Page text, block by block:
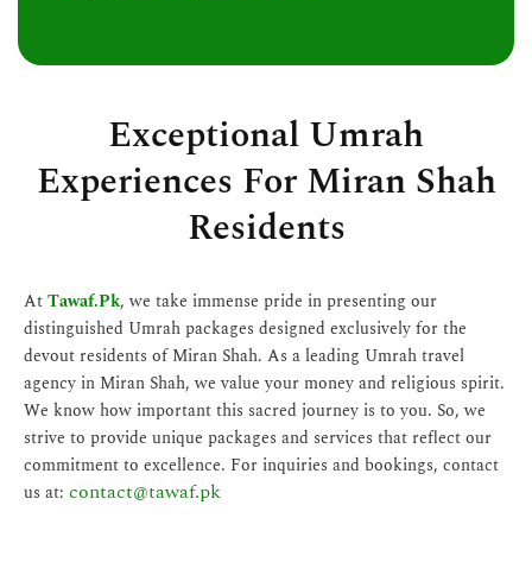
Exceptional Umrah
Experiences For Miran Shah
Residents
AtTawaf.Pk, we take immense pride in presenting our
distinguished Umrah packages designed exclusively for the
devout residents of Miran Shah. As a leading Umrah travel
agency in Miran Shah, we value your money and religious spirit.
We know how important this sacred journey is to you. So, we
strive to provide unique packages and services that reflect our
commitment to excellence. For inquiries and bookings, contact
us at: contact@tawaf.pk